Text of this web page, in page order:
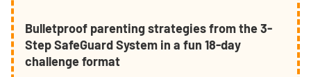
Bulletproof parenting strategies from the 3-
Step SafeGuard System in a fun 18-day
challenge format